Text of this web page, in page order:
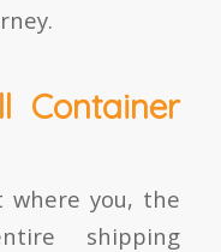
Container
where you, the
shipping